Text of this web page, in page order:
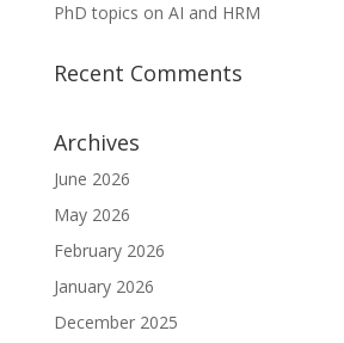
PhD topics on AI and HRM
Recent Comments
Archives
June 2026
May 2026
February 2026
January 2026
December 2025